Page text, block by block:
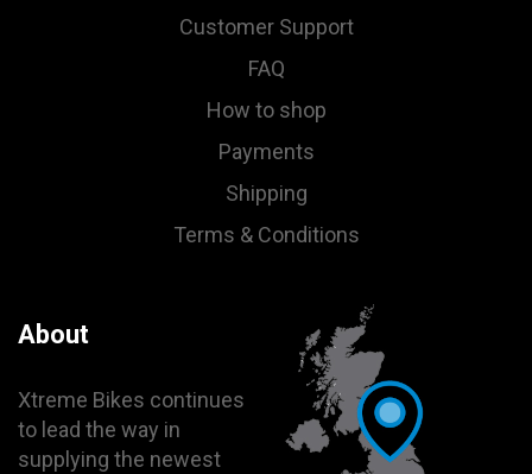
Customer Support
FAQ
How to shop
Payments
Shipping
Terms & Conditions
About
Xtreme Bikes continues
to lead the way in
supplying the newest